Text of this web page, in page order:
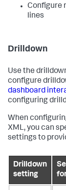
Configure
lines
Drilldown
Use the
configure
dashboard
configuring
When
XML, you can
settings to
Drilldown
setting